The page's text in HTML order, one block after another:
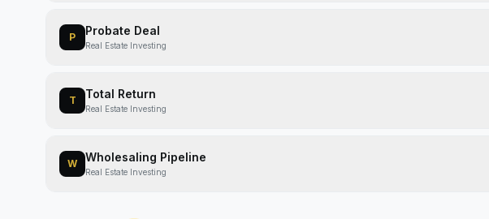
P Probate Deal
Real Estate Investing
T Total Return
Real Estate Investing
W Wholesaling Pipeline
Real Estate Investing